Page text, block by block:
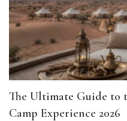
The Ultimate Guide to
Camp Experience 2026